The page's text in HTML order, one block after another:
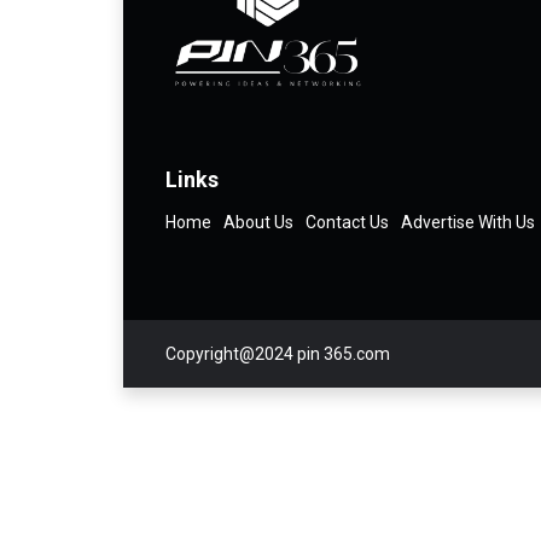
Links
Home About Us Contact Us Advertise With Us
Copyright@2024 pin 365.com